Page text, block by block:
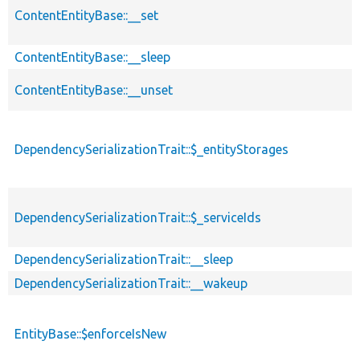
ContentEntityBase::__set
ContentEntityBase::__sleep
ContentEntityBase::__unset
DependencySerializationTrait::$_entityStorages
DependencySerializationTrait::$_serviceIds
DependencySerializationTrait::__sleep
DependencySerializationTrait::__wakeup
EntityBase::$enforceIsNew